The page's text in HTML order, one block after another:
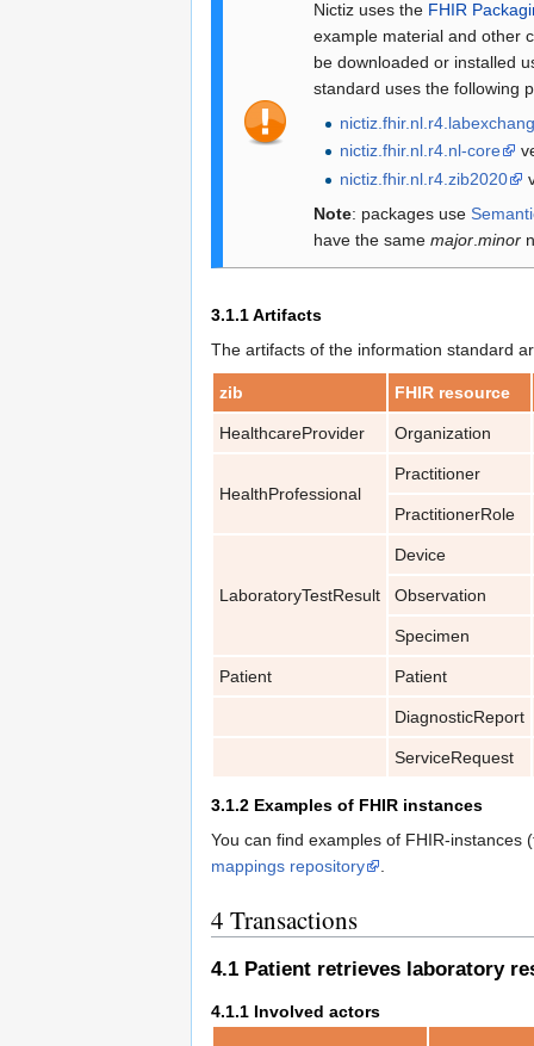
Nictiz uses the FHIR
example material and other
be downloaded or installed
standard uses the following
nictiz.fhir.nl.r4.nl-core
nictiz.fhir.nl.r4.zib2020
Note: packages use
have the same major. minor
3.1.1Artifacts
The artifacts of the information standard
zib FHIR resource
HealthcareProvider Organization
HealthProfessional
Practitioner
PractitionerRole
LaboratoryTestResult
Device
Observation
Specimen
Patient Patient
DiagnosticReport
ServiceRequest
3.1.2 Examples of FHIR instances
You can find examples of FHIR-
mappings repository
4 Transactions
4.1 Patient retrieves laboratory
4.1.1 Involved actors